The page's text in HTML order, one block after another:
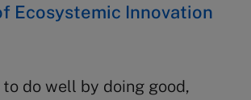
Ecosystemic Innovation
do well by doing good,